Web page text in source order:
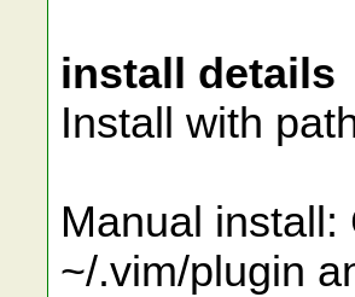
install details
Install with
Manual
~/.vim/plugin